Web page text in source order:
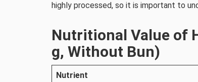
highly processed, so it is important to
Nutritional Value of
g, Without Bun)
Nutrient